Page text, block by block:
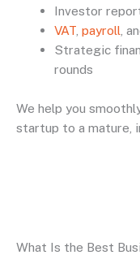
Investor
VAT, payroll ,
Strategic
rounds
We help you
startup to a mature,
What Is the Best